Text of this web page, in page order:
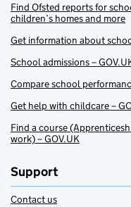
Find Ofsted reports for
children’s homes and more
Get information about
School admissions –
Compare school
Get help with childcare –
Find a course
work) – GOV.UK
Support
Contact us